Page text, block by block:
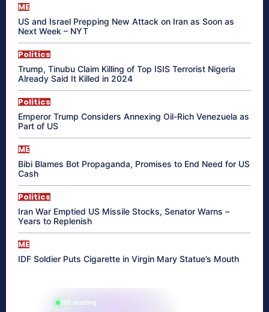
ME
US and Israel Prepping New Attack on Iran as Soon as
Next Week – NYT
Politics
Trump, Tinubu Claim Killing of Top ISIS Terrorist Nigeria
Already Said It Killed in 2024
Politics
Emperor Trump Considers Annexing Oil-Rich Venezuela as
Part of US
ME
Bibi Blames Bot Propaganda, Promises to End Need for US
Cash
Politics
Iran War Emptied US Missile Stocks, Senator Warns –
Years to Replenish
ME
IDF Soldier Puts Cigarette in Virgin Mary Statue’s Mouth
865 reading